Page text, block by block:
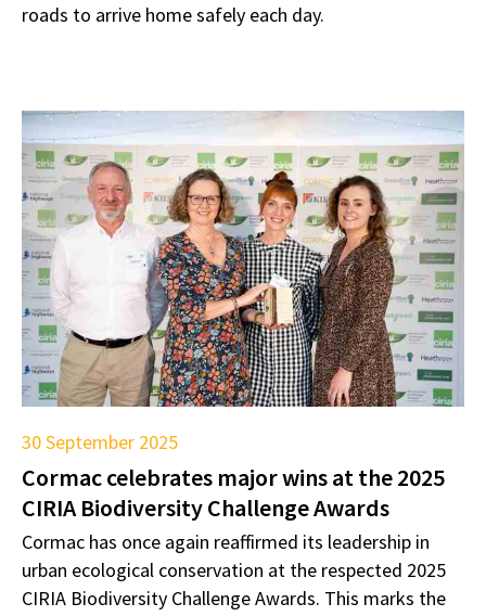
roads to arrive home safely each day.
30 September 2025
Cormac celebrates major wins at the 2025
CIRIA Biodiversity Challenge Awards
Cormac has once again reaffirmed its leadership in
urban ecological conservation at the respected 2025
CIRIA Biodiversity Challenge Awards. This marks the